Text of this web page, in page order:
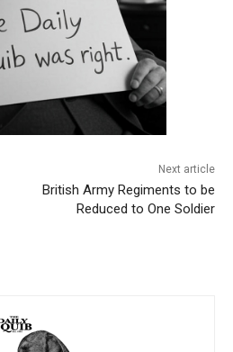
Next article
British Army Regiments to be
Reduced to One Soldier